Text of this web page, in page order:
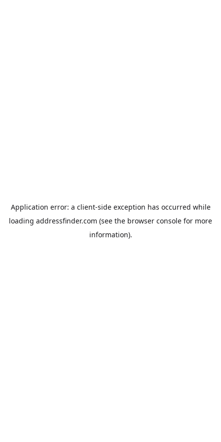
Application error: a client-side exception has occurred while
loading addressfinder.com (see the browser console for more
information).